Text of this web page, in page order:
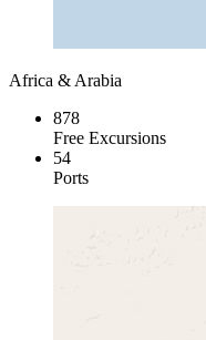
Africa & Arabia
878
Free Excursions
54
Ports